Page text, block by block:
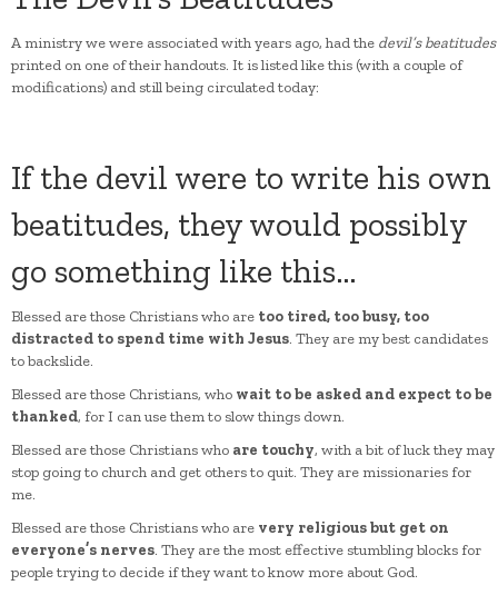
A ministry we were associated with years ago, had the devil’s beatitudes
printed on one of their handouts. It is listed like this (with a couple of
modifications) and still being circulated today:
If the devil were to write his own
beatitudes, they would possibly
go something like this…
Blessed are those Christians who are too tired, too busy, too
distracted to spend time with Jesus. They are my best candidates
to backslide.
Blessed are those Christians, who wait to be asked and expect to be
thanked, for I can use them to slow things down.
Blessed are those Christians who are touchy, with a bit of luck they may
stop going to church and get others to quit. They are missionaries for
me.
Blessed are those Christians who are very religious but get on
everyone’s nerves. They are the most effective stumbling blocks for
people trying to decide if they want to know more about God.